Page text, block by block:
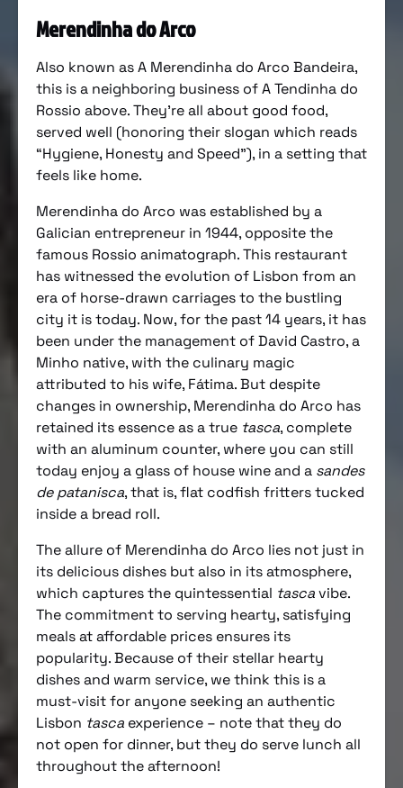
Merendinha do Arco
Also known as A Merendinha do Arco Bandeira,
this is a neighboring business of A Tendinha do
Rossio above. They’re all about good food,
served well (honoring their slogan which reads
“Hygiene, Honesty and Speed”), in a setting that
feels like home.
Merendinha do Arco was established by a
Galician entrepreneur in 1944, opposite the
famous Rossio animatograph. This restaurant
has witnessed the evolution of Lisbon from an
era of horse-drawn carriages to the bustling
city it is today. Now, for the past 14 years, it has
been under the management of David Castro, a
Minho native, with the culinary magic
attributed to his wife, Fátima. But despite
changes in ownership, Merendinha do Arco has
retained its essence as a true tasca, complete
with an aluminum counter, where you can still
today enjoy a glass of house wine and a sandes
de patanisca, that is, flat codfish fritters tucked
inside a bread roll.
The allure of Merendinha do Arco lies not just in
its delicious dishes but also in its atmosphere,
which captures the quintessential tascavibe.
The commitment to serving hearty, satisfying
meals at affordable prices ensures its
popularity. Because of their stellar hearty
dishes and warm service, we think this is a
must-visit for anyone seeking an authentic
Lisbon tasca experience – note that they do
not open for dinner, but they do serve lunch all
throughout the afternoon!